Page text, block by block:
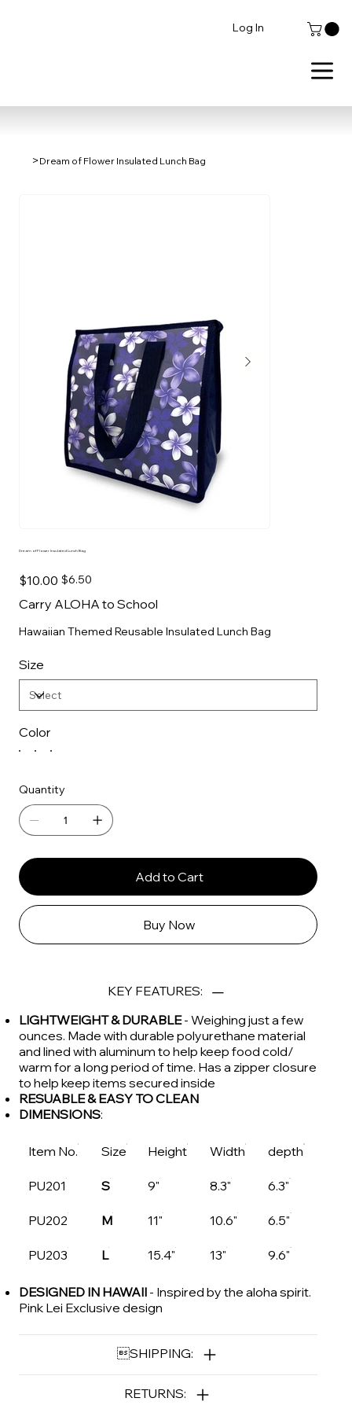
Log In
> Dream of Flower Insulated Lunch Bag
Dream of Flower Insulated Lunch Bag
Original
price
$10.00 Sale
price
$6.50
Carry ALOHA to School
Hawaiian Themed Reusable Insulated Lunch Bag
Size
Color
Quantity
Add to Cart
Buy Now
KEY FEATURES:
LIGHTWEIGHT & DURABLE- Weighing just a few
ounces. Made with durable polyurethane material
and lined with aluminum to help keep food cold/
warm for a long period of time. Has a zipper closure
to help keep items secured inside
RESUABLE & EASY TO CLEAN
DIMENSIONS:
Item No. Size Height Width depth
PU201 S 9" 8.3" 6.3"
PU202 M 11" 10.6" 6.5"
PU203 L 15.4" 13" 9.6"
DESIGNED IN HAWAII - Inspired by the aloha spirit.
Pink Lei Exclusive design
SHIPPING:
RETURNS: